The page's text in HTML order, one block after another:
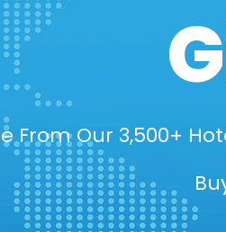
From Our 3,500+